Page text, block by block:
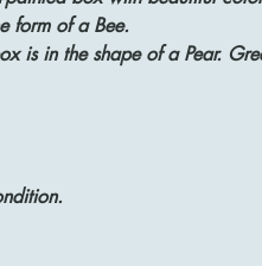
form of a Bee.
is in the shape of a Pear.